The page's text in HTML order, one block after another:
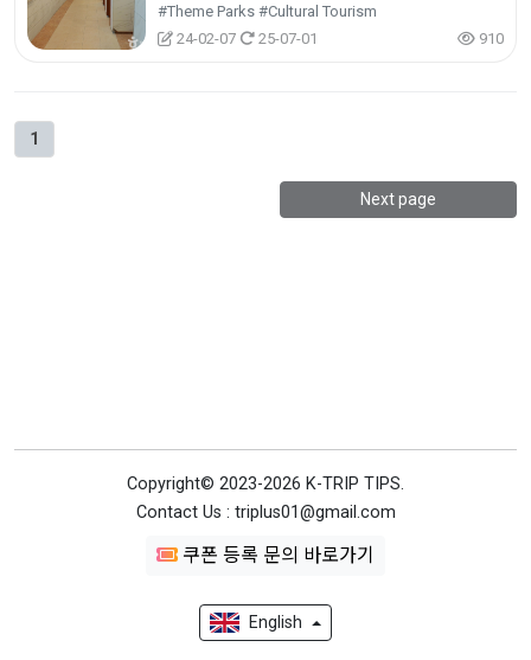
#Theme Parks #Cultural Tourism
24-02-07
25-07-01 910
1
Next page
Copyright© 2023-2026 K-TRIP TIPS.
Contact Us : triplus01@gmail.com
쿠폰 등록 문의 바로가기
English